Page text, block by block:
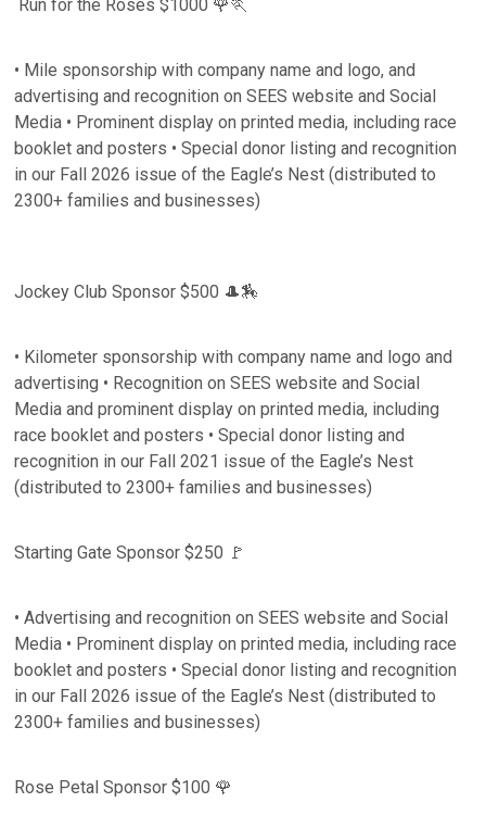
Run for the Roses $1000 🌹🏃
• Mile sponsorship with company name and logo, and
advertising and recognition on SEES website and Social
Media • Prominent display on printed media, including race
booklet and posters • Special donor listing and recognition
in our Fall 2026 issue of the Eagle’s Nest (distributed to
2300+ families and businesses)
Jockey Club Sponsor $500 🎩🏇
• Kilometer sponsorship with company name and logo and
advertising • Recognition on SEES website and Social
Media and prominent display on printed media, including
race booklet and posters • Special donor listing and
recognition in our Fall 2021 issue of the Eagle’s Nest
(distributed to 2300+ families and businesses)
Starting Gate Sponsor $250 🚩
• Advertising and recognition on SEES website and Social
Media • Prominent display on printed media, including race
booklet and posters • Special donor listing and recognition
in our Fall 2026 issue of the Eagle’s Nest (distributed to
2300+ families and businesses)
Rose Petal Sponsor $100 🌹